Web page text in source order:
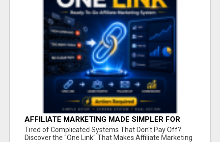
AFFILIATE MARKETING MADE SIMPLER FOR
NEW MARKETERS READY TO TAKE ACTION
Tired of Complicated Systems That Don't Pay Off?
Discover the "One Link" That Makes Affiliate Marketing